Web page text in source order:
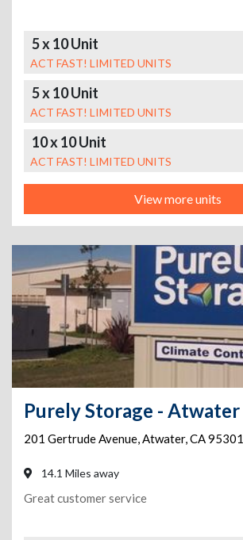
5 x 10 Unit
ACT FAST! LIMITED UNITS
5 x 10 Unit
ACT FAST! LIMITED UNITS
10 x 10 Unit
ACT FAST! LIMITED UNITS
View more units
201 Gertrude Avenue,Atwater,CA95301
14.1 Miles away
Great customer service